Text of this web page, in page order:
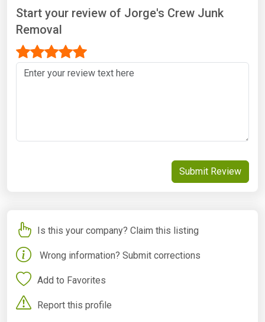
Start your review of Jorge's Crew Junk
Removal
Submit Review
Is this your company? Claim this listing
Wrong information? Submit corrections
Add to Favorites
Report this profile